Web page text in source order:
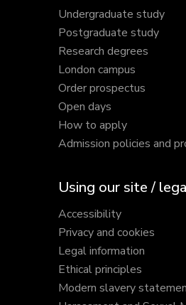
Undergraduate study
Postgraduate study
Research degrees
London campus
Order prospectus
Open days
How to apply
Admission policies and
Using our site /
Accessibility
Privacy and cookies
Legal information
Ethical principles
Modern slavery